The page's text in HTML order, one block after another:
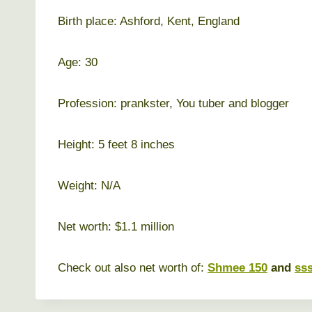
Birth place: Ashford, Kent, England
Age: 30
Profession: prankster, You tuber and blogger
Height: 5 feet 8 inches
Weight: N/A
Net worth: $1.1 million
Check out also net worth of: Shmee 150 and